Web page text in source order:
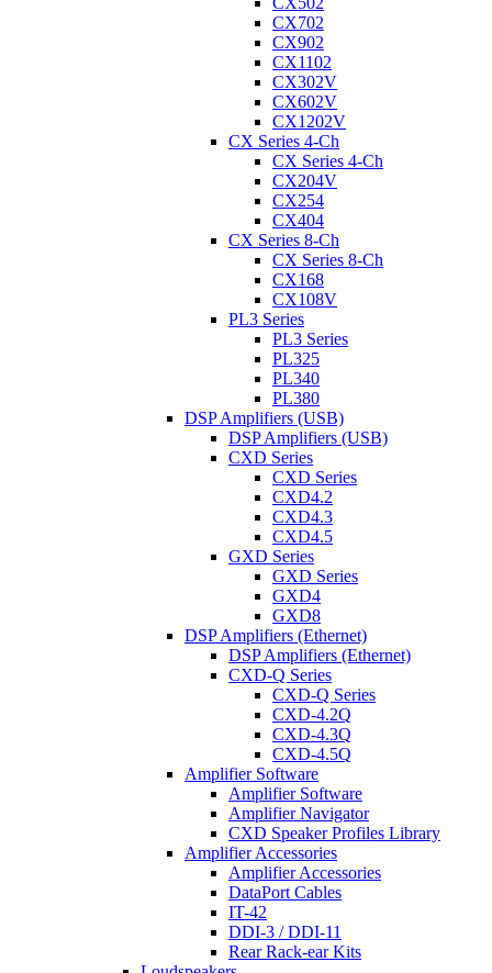
CX702
CX902
CX1102
CX302V
CX602V
CX1202V
CX Series 4-Ch
CX Series 4-Ch
CX204V
CX254
CX404
CX Series 8-Ch
CX Series 8-Ch
CX168
CX108V
PL3 Series
PL3 Series
PL325
PL340
PL380
DSP Amplifiers (USB)
DSP Amplifiers (USB)
CXD Series
CXD Series
CXD4.2
CXD4.3
CXD4.5
GXD Series
GXD Series
GXD4
GXD8
DSP Amplifiers (Ethernet)
DSP Amplifiers (Ethernet)
CXD-Q Series
CXD-Q Series
CXD-4.2Q
CXD-4.3Q
CXD-4.5Q
Amplifier Software
Amplifier Software
Amplifier Navigator
CXD Speaker Profiles Library
Amplifier Accessories
Amplifier Accessories
DataPort Cables
IT-42
DDI-3 / DDI-11
Rear Rack-ear Kits